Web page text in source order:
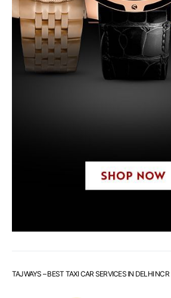
TAJWAYS – BEST TAXI CAR SERVICES IN DELHI NCR